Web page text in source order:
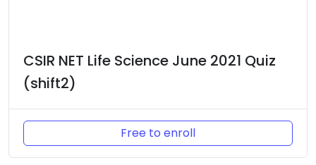
CSIR NET Life Science June 2021 Quiz
(shift2)
Free to enroll